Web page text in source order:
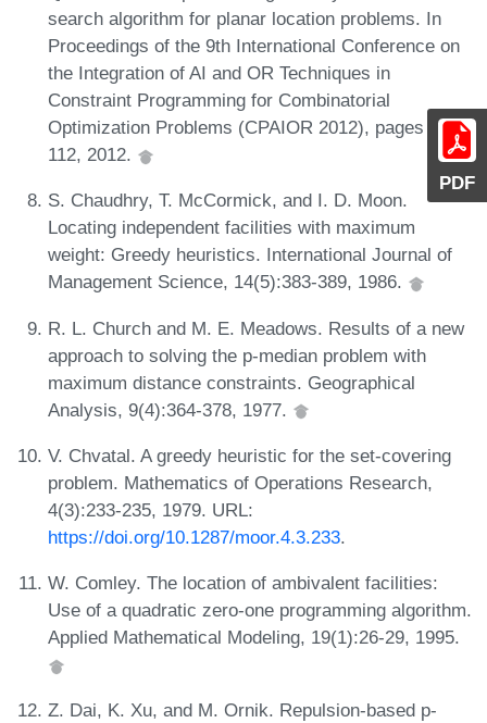
PDF
search algorithm for planar location problems. In
Proceedings of the 9th International Conference on
the Integration of AI and OR Techniques in
Constraint Programming for Combinatorial
Optimization Problems (CPAIOR 2012), pages 97-
112, 2012.
S. Chaudhry, T. McCormick, and I. D. Moon.
Locating independent facilities with maximum
weight: Greedy heuristics. International Journal of
Management Science, 14(5):383-389, 1986.
R. L. Church and M. E. Meadows. Results of a new
approach to solving the p-median problem with
maximum distance constraints. Geographical
Analysis, 9(4):364-378, 1977.
V. Chvatal. A greedy heuristic for the set-covering
problem. Mathematics of Operations Research,
4(3):233-235, 1979. URL:
https://doi.org/10.1287/moor.4.3.233.
W. Comley. The location of ambivalent facilities:
Use of a quadratic zero-one programming algorithm.
Applied Mathematical Modeling, 19(1):26-29, 1995.
Z. Dai, K. Xu, and M. Ornik. Repulsion-based p-